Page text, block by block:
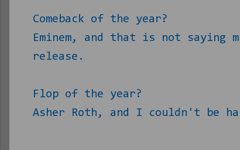
Comeback of the year?
Eminem, and that is not saying
release.
Flop of the year?
Asher Roth, and I couldn't be